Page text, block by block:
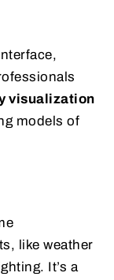
visualization
models of
like weather
It’s a